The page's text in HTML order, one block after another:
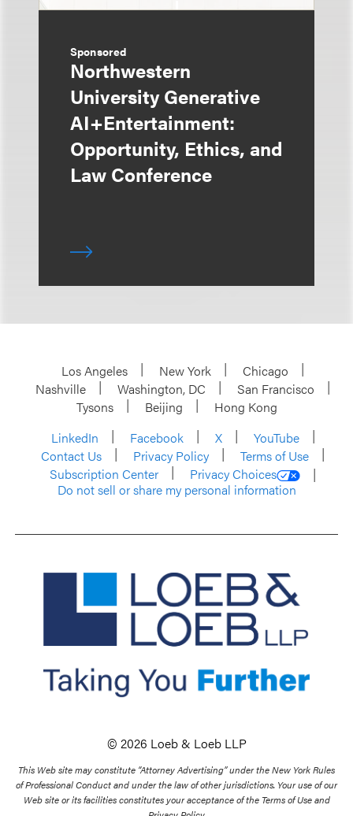
Sponsored
Northwestern
University Generative
AI+Entertainment:
Opportunity, Ethics, and
Law Conference
Los Angeles New York
Chicago
Nashville
Washington, DC
San Francisco
Tysons
Beijing
Hong Kong
LinkedIn
Facebook X
YouTube
Contact Us
Privacy Policy
Terms of Use
Subscription Center
Privacy Choices
Do not sell or share my personal information
© 2026 Loeb & Loeb LLP
This Web site may constitute “Attorney Advertising” under the New York Rules
of Professional Conduct and under the law of other jurisdictions. Your use of our
Web site or its facilities constitutes your acceptance of the Terms of Use and